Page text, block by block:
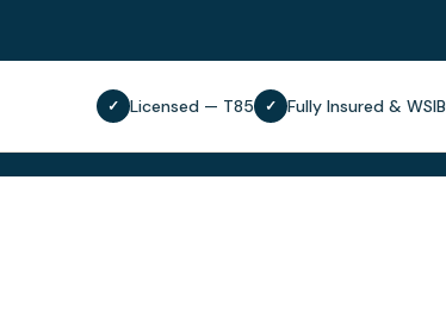
✓ Licensed — T85 ✓ Fully Insured & WSIB